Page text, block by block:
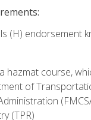
(H) endorsement
hazmat course,
of
(TPR)